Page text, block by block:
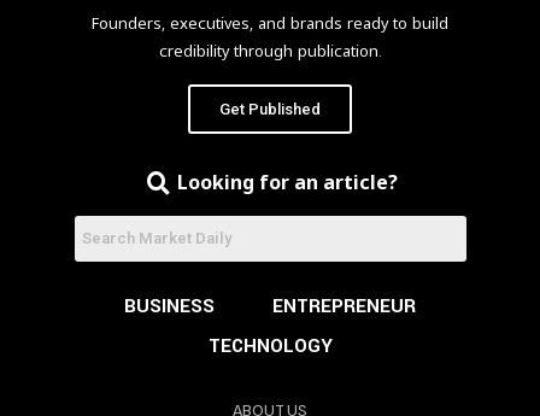
Founders, executives, and brands ready to build
credibility through publication.
Get Published
Looking for an article?
BUSINESS
ENTREPRENEUR
TECHNOLOGY
ABOUT US